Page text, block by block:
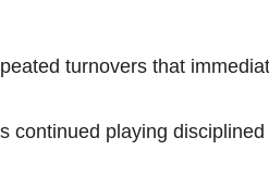
turnovers that
continued playing disciplined